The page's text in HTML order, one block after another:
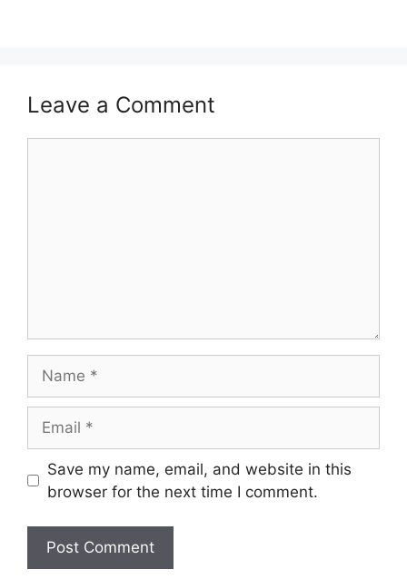
Leave a Comment
Save my name, email, and website in this
browser for the next time I comment.